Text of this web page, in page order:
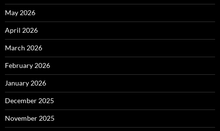
May 2026
April 2026
March 2026
February 2026
January 2026
December 2025
November 2025